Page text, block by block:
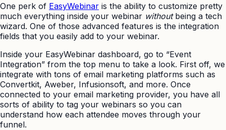
One perk of EasyWebinar is the ability to customize pretty
much everything inside your webinar withoutbeing a tech
wizard. One of those advanced features is the integration
fields that you easily add to your webinar.
Inside your EasyWebinar dashboard, go to “Event
Integration” from the top menu to take a look. First off, we
integrate with tons of email marketing platforms such as
Convertkit, Aweber, Infusionsoft, and more. Once
connected to your email marketing provider, you have all
sorts of ability to tag your webinars so you can
understand how each attendee moves through your
funnel.